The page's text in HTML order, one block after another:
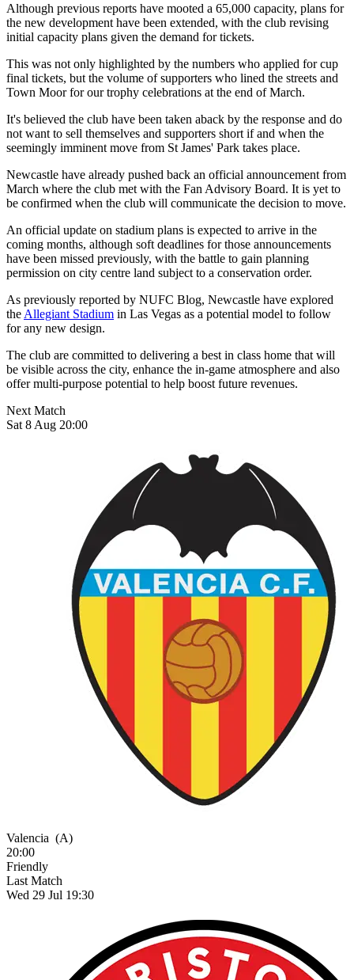
Although previous reports have mooted a 65,000 capacity, plans for
the new development have been extended, with the club revising
initial capacity plans given the demand for tickets.
This was not only highlighted by the numbers who applied for cup
final tickets, but the volume of supporters who lined the streets and
Town Moor for our trophy celebrations at the end of March.
It's believed the club have been taken aback by the response and do
not want to sell themselves and supporters short if and when the
seemingly imminent move from St James' Park takes place.
Newcastle have already pushed back an official announcement from
March where the club met with the Fan Advisory Board. It is yet to
be confirmed when the club will communicate the decision to move.
An official update on stadium plans is expected to arrive in the
coming months, although soft deadlines for those announcements
have been missed previously, with the battle to gain planning
permission on city centre land subject to a conservation order.
As previously reported by NUFC Blog, Newcastle have explored
the Allegiant Stadium in Las Vegas as a potential model to follow
for any new design.
The club are committed to delivering a best in class home that will
be visible across the city, enhance the in-game atmosphere and also
offer multi-purpose potential to help boost future revenues.
Next Match
Sat 8 Aug 20:00
Valencia (A)
20:00
Friendly
Last Match
Wed 29 Jul 19:30